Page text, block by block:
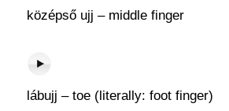
középső ujj – middle finger
lábujj – toe (literally: foot finger)